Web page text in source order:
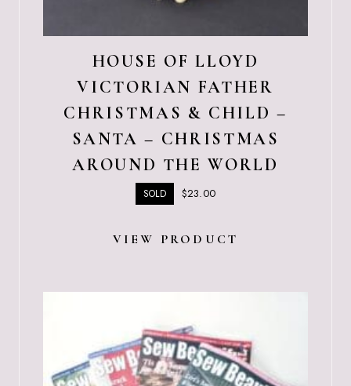
HOUSE OF LLOYD
VICTORIAN FATHER
CHRISTMAS & CHILD –
SANTA – CHRISTMAS
AROUND THE WORLD
SOLD $23.00
VIEW PRODUCT